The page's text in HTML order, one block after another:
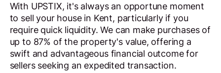
With UPSTIX, it's always an opportune moment
to sell your house in Kent, particularly if you
require quick liquidity. We can make purchases of
up to 87% of the property's value, offering a
swift and advantageous financial outcome for
sellers seeking an expedited transaction.